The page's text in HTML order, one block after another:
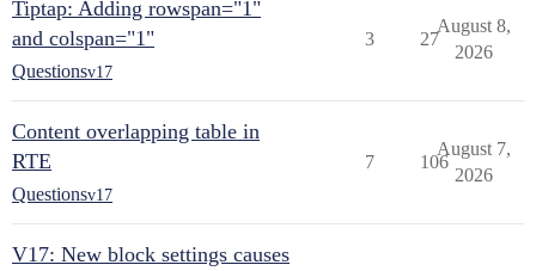
Tiptap: Adding rowspan="1"
and colspan="1"
Questionsv17
3 27
August 8,
2026
Content overlapping table in
RTE
Questionsv17
7 106
August 7,
2026
V17: New block settings causes